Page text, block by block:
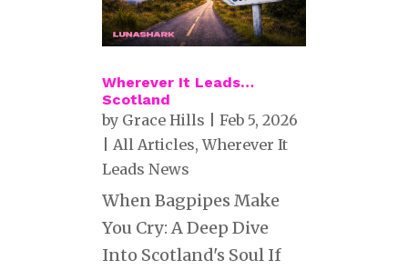
Wherever It Leads…
Scotland
by Grace Hills
Feb 5, 2026
All Articles,Wherever It
Leads News
When Bagpipes Make
You Cry: A Deep Dive
Into Scotland's Soul If